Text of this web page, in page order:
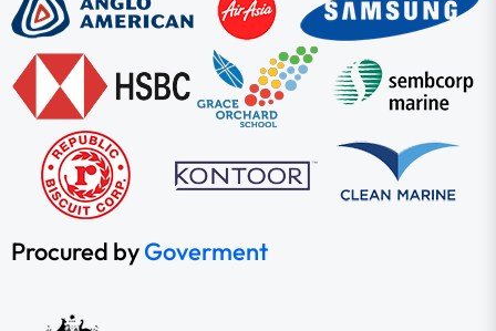
Procured byGoverment